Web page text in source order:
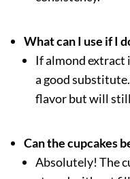
What can I use if I
If almond extract
a good
flavor but will still
Can the cupcakes
Absolutely! The